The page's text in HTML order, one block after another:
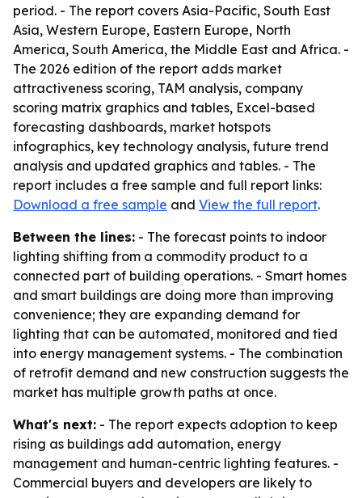
period. - The report covers Asia-Pacific, South East
Asia, Western Europe, Eastern Europe, North
America, South America, the Middle East and Africa. -
The 2026 edition of the report adds market
attractiveness scoring, TAM analysis, company
scoring matrix graphics and tables, Excel-based
forecasting dashboards, market hotspots
infographics, key technology analysis, future trend
analysis and updated graphics and tables. - The
report includes a free sample and full report links:
Download a free sample and View the full report.
Between the lines: - The forecast points to indoor
lighting shifting from a commodity product to a
connected part of building operations. - Smart homes
and smart buildings are doing more than improving
convenience; they are expanding demand for
lighting that can be automated, monitored and tied
into energy management systems. - The combination
of retrofit demand and new construction suggests the
market has multiple growth paths at once.
What's next: - The report expects adoption to keep
rising as buildings add automation, energy
management and human-centric lighting features. -
Commercial buyers and developers are likely to